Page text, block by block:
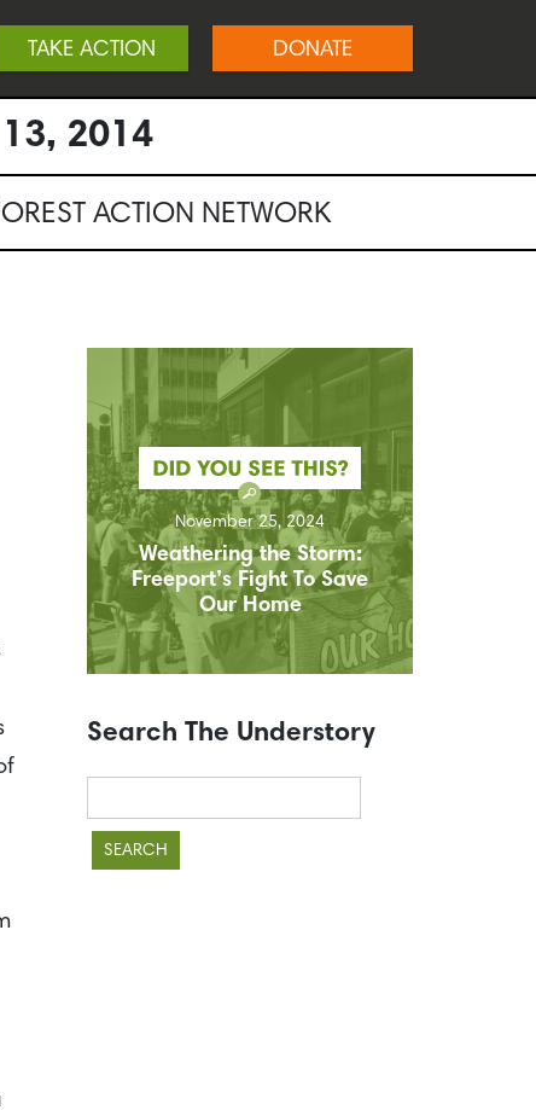
TAKE ACTION DONATE
13, 2014
ACTION NETWORK
November 25, 2024
Weathering the Storm:
Freeport’s Fight To Save
Our Home
Search The Understory
for: